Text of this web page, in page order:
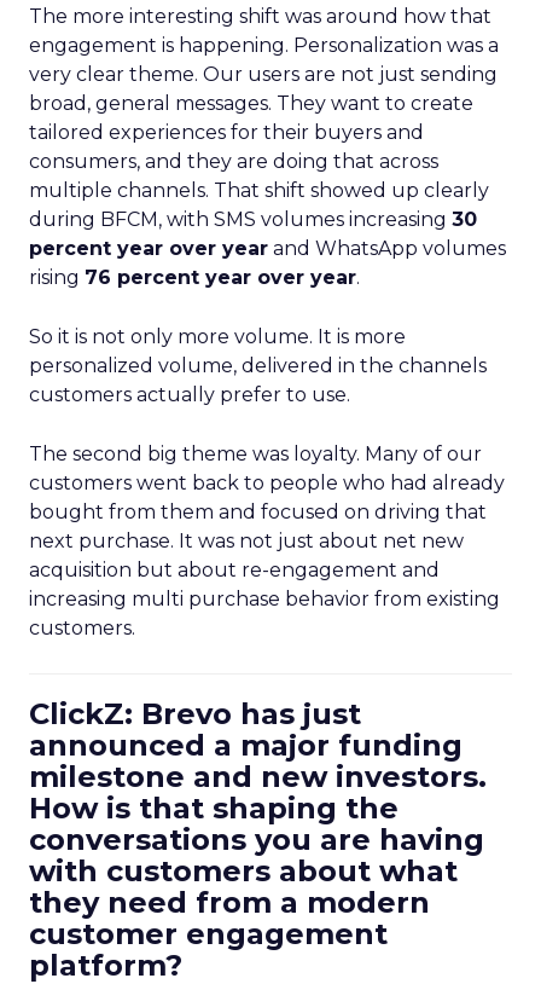
The more interesting shift was around how that
engagement is happening. Personalization was a
very clear theme. Our users are not just sending
broad, general messages. They want to create
tailored experiences for their buyers and
consumers, and they are doing that across
multiple channels. That shift showed up clearly
during BFCM, with SMS volumes increasing 30
percent year over year and WhatsApp volumes
rising 76 percent year over year.
So it is not only more volume. It is more
personalized volume, delivered in the channels
customers actually prefer to use.
The second big theme was loyalty. Many of our
customers went back to people who had already
bought from them and focused on driving that
next purchase. It was not just about net new
acquisition but about re-engagement and
increasing multi purchase behavior from existing
customers.
ClickZ: Brevo has just
announced a major funding
milestone and new investors.
How is that shaping the
conversations you are having
with customers about what
they need from a modern
customer engagement
platform?